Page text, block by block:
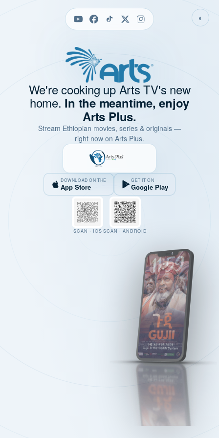
◐
We're cooking up Arts TV's new
home. In the meantime, enjoy
Arts Plus.
Stream Ethiopian movies, series & originals —
right now on Arts Plus.
DOWNLOAD ON THE
App Store
GET IT ON
Google Play
SCAN · IOS SCAN · ANDROID